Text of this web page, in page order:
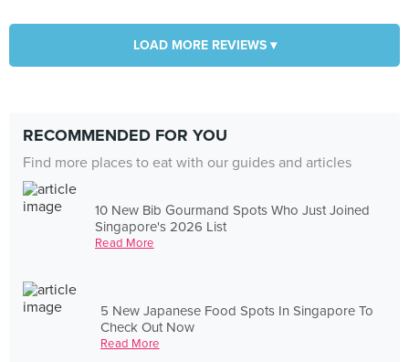
LOAD MORE REVIEWS ▾
RECOMMENDED FOR YOU
Find more places to eat with our guides and articles
10 New Bib Gourmand Spots Who Just Joined
Singapore's 2026 List
Read More
5 New Japanese Food Spots In Singapore To
Check Out Now
Read More